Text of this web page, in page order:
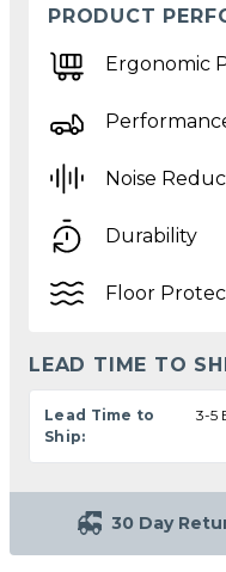
PRODUCT
Ergonomic
Noise
Durability
Floor
LEAD TIME TO
Lead Time to
Ship:
3-5
30 Day